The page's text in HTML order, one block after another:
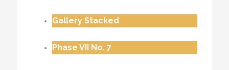
Gallery Stacked
Phase VII No. 7